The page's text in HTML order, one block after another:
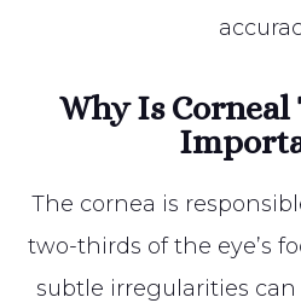
Why Is
The cornea is
two-thirds of the eye’s
subtle irregularities